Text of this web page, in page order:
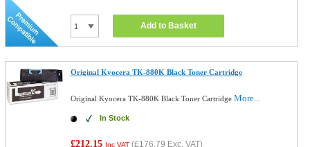
Add to Basket
Original Kyocera TK-880K Black Toner Cartridge
Original Kyocera TK-880K Black Toner CartridgeMore...
In Stock
£212.15 Inc VAT (£176.79 Exc. VAT)